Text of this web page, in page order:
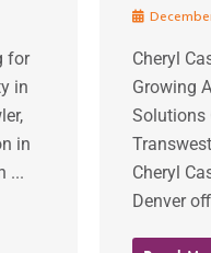
for
in
in
...
Cheryl
Growing
Solutions
Cheryl
Denver